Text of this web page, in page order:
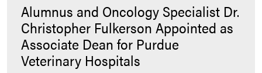
Alumnus and Oncology Specialist Dr.
Christopher Fulkerson Appointed as
Associate Dean for Purdue
Veterinary Hospitals